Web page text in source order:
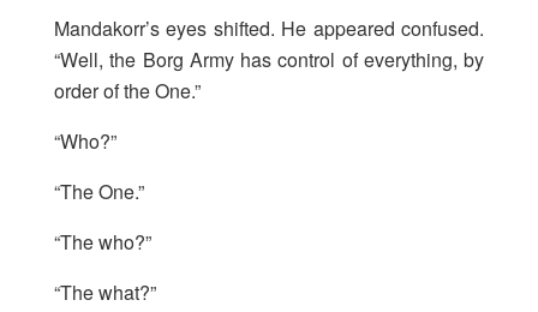
Mandakorr’s eyes shifted. He appeared confused.
“Well, the Borg Army has control of everything, by
order of the One.”
“Who?”
“The One.”
“The who?”
“The what?”